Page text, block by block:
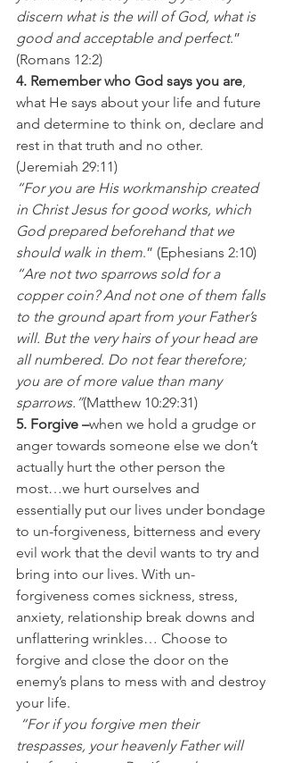
discern what is the will of God, what is
good and acceptable and perfect.”
(Romans 12:2)
4. Remember who God says you are
what He says about your life and future
and determine to think on, declare and
rest in that truth and no other.
(Jeremiah 29:11)
“For you are His workmanship created
in Christ Jesus for good works, which
God prepared beforehand that we
should walk in them.” (Ephesians 2:10)
“Are not two sparrows sold for a
copper coin? And not one of them falls
to the ground apart from your Father’s
will. But the very hairs of your head are
all numbered. Do not fear therefore;
you are of more value than many
sparrows.”(Matthew 10:29:31)
5. Forgive –when we hold a grudge or
anger towards someone else we don’t
actually hurt the other person the
most…we hurt ourselves and
essentially put our lives under bondage
to un-forgiveness, bitterness and every
evil work that the devil wants to try and
bring into our lives. With un-
forgiveness comes sickness, stress,
anxiety, relationship break downs and
unflattering wrinkles… Choose to
forgive and close the door on the
enemy’s plans to mess with and destroy
your life.
trespasses, your heavenly Father will